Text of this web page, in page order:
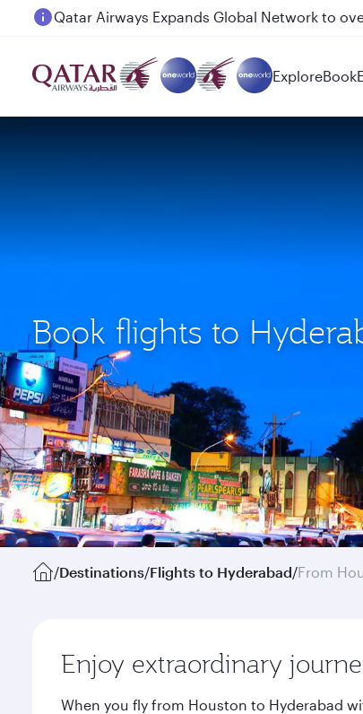
Passengers flying between Doha and
ExploreBook
Book flights to
/Destinations/Flights to Hyderabad/From
Enjoy extraordinary
When you fly from Houston to Hyderabad